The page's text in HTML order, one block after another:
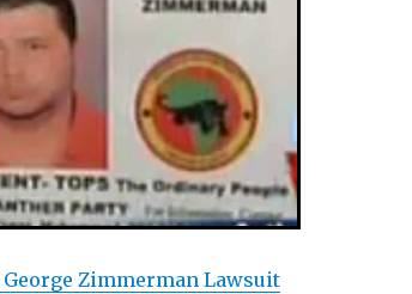
George Zimmerman Lawsuit